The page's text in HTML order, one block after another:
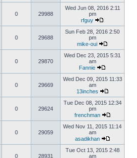
0 29988
Wed Jun 08, 2016 2:11
pm
rfguy
0 29688
Sun Feb 28, 2016 2:50
pm
mike-oui
0 29870
Wed Dec 23, 2015 5:31
am
Fannie
0 29669
Wed Dec 09, 2015 11:33
am
13inches
0 29624
Tue Dec 08, 2015 12:34
pm
frenchman
0 29059
Wed Nov 11, 2015 11:14
am
asadikhan
0 28931
Tue Oct 13, 2015 2:48
am